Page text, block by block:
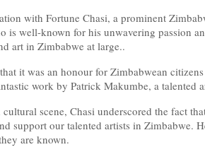
with Fortune Chasi, a prominent
is well-known for his unwavering passion
art in Zimbabwe at large..
it was an honour for Zimbabwean
work by Patrick Makumbe, a talented
scene, Chasi underscored the fact
support our talented artists in Zimbabwe.
are known.